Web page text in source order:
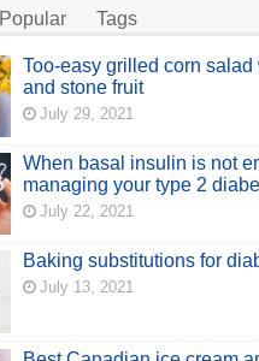
Popular Tags
Too-easy grilled corn salad
and stone fruit
July 29, 2021
When basal insulin is not
managing your type 2
July 22, 2021
Baking substitutions for
July 13, 2021